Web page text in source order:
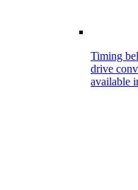
Timing
drive
available